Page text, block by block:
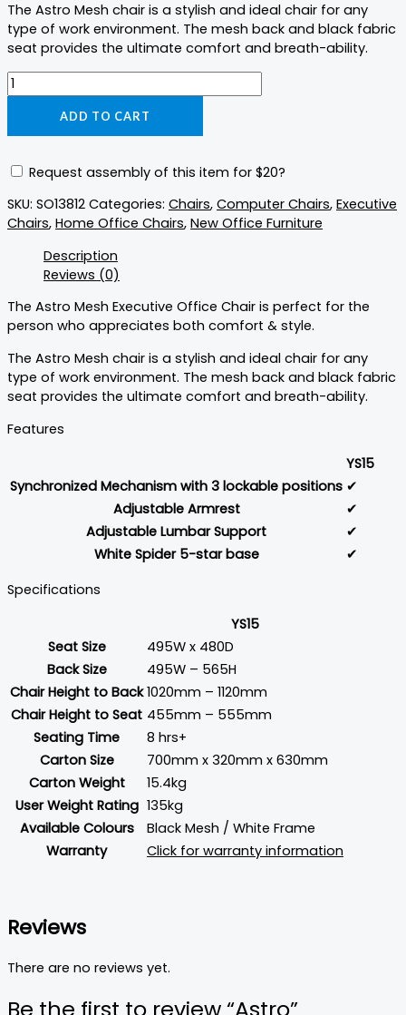
The Astro Mesh chair is a stylish and ideal chair for any
type of work environment. The mesh back and black fabric
seat provides the ultimate comfort and breath-ability.
ADD TO CART
Request assembly of this item for $20?
SKU: SO13812 Categories: Chairs, Computer Chairs, Executive
Chairs, Home Office Chairs, New Office Furniture
Description
Reviews (0)
The Astro Mesh Executive Office Chair is perfect for the
person who appreciates both comfort & style.
The Astro Mesh chair is a stylish and ideal chair for any
type of work environment. The mesh back and black fabric
seat provides the ultimate comfort and breath-ability.
Features
YS15
Synchronized Mechanism with 3 lockable positions ✔
Adjustable Armrest
✔
Adjustable Lumbar Support
✔
White Spider 5-star base
✔
Specifications
YS15
Seat Size
495W x 480D
Back Size
495W – 565H
Chair Height to Back 1020mm – 1120mm
Chair Height to Seat 455mm – 555mm
Seating Time
8 hrs+
Carton Size
700mm x 320mm x 630mm
Carton Weight
15.4kg
User Weight Rating 135kg
Available Colours
Black Mesh / White Frame
Warranty
Click for warranty information
Reviews
There are no reviews yet.
Be the first to review “Astro”